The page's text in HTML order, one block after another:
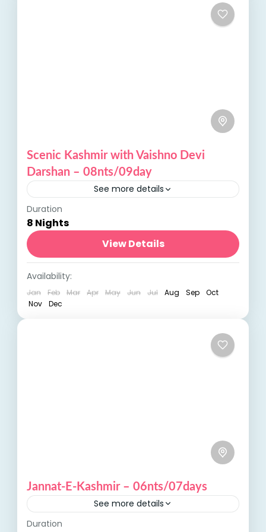
Scenic Kashmir with Vaishno Devi
Darshan – 08nts/09day
See more details
Scenic Kashmir, with its lush valleys,
sparkling lakes, and majestic mountains,
offers a serene escape. Combined with
Vaishno Devi Darshan, a revered
pilgrimage, visitors experience...
Duration
8 Nights
View Details
Availability:
Jan Feb Mar Apr May Jun Jul Aug Sep
Oct
Nov
Dec
Jannat-E-Kashmir – 06nts/07days
See more details
Jannat-E-Kashmir, or "Paradise on Earth," is
Duration